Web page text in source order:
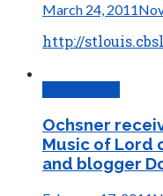
March 24, 2011
http://
Ochsner
Music of Lord
and blogger